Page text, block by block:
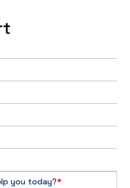
you today?*